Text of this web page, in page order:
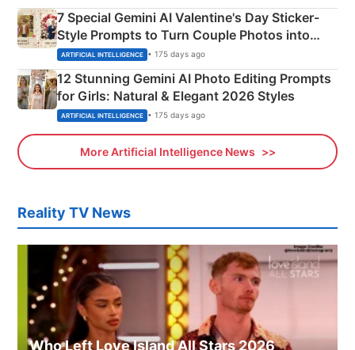
7 Special Gemini AI Valentine's Day Sticker-
Style Prompts to Turn Couple Photos into
Adorable Love Posters
ARTIFICIAL INTELLIGENCE • 175 days ago
12 Stunning Gemini AI Photo Editing Prompts
for Girls: Natural & Elegant 2026 Styles
ARTIFICIAL INTELLIGENCE • 175 days ago
More Artificial Intelligence News
Reality TV News
Who Left Love Island All Stars 2026